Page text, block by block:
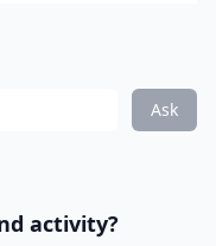
Ask
activity?